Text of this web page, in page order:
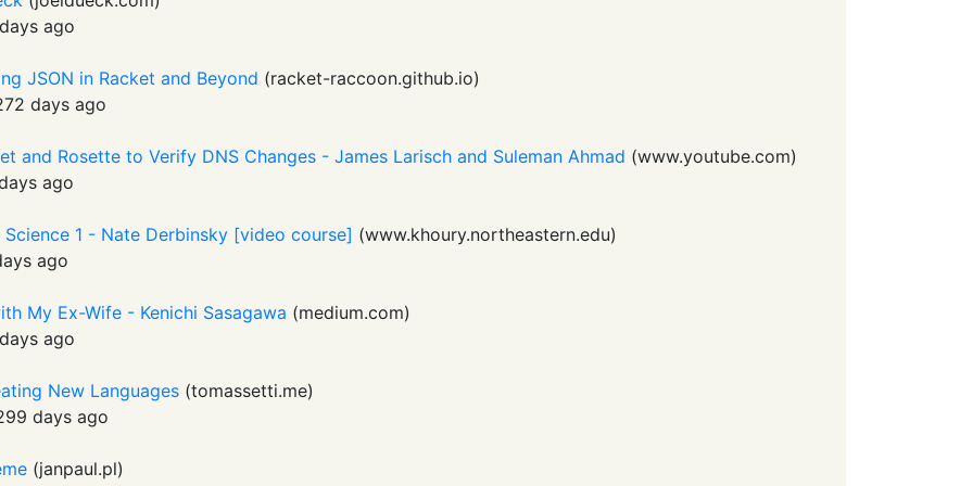
ago
JSON in Racket and Beyond (racket-raccoon.github.io)
days ago
and Rosette to Verify DNS Changes - James Larisch and Suleman Ahmad (www.youtube.com)
ago
1 - Nate Derbinsky [video course] (www.khoury.northeastern.edu)
ago
My Ex-Wife - Kenichi Sasagawa (medium.com)
ago
New Languages (tomassetti.me)
days ago
(janpaul.pl)